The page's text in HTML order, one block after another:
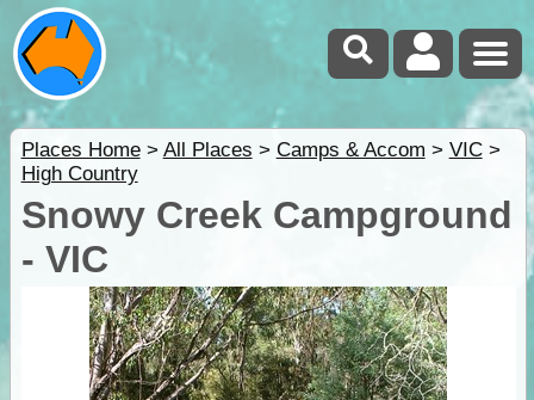
Places Home> All Places > Camps & Accom > VIC>
High Country
Snowy Creek Campground
- VIC